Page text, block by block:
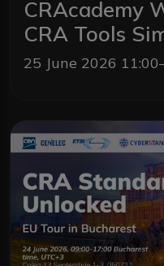
CRAcademy
CRA Tools
25 June 2026